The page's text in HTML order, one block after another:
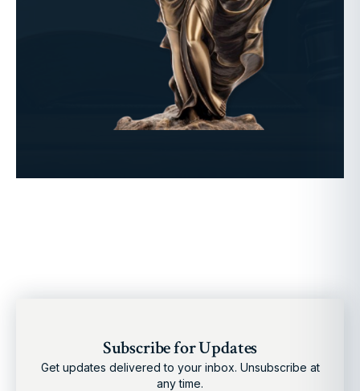
Subscribe for Updates
Get updates delivered to your inbox. Unsubscribe at
any time.